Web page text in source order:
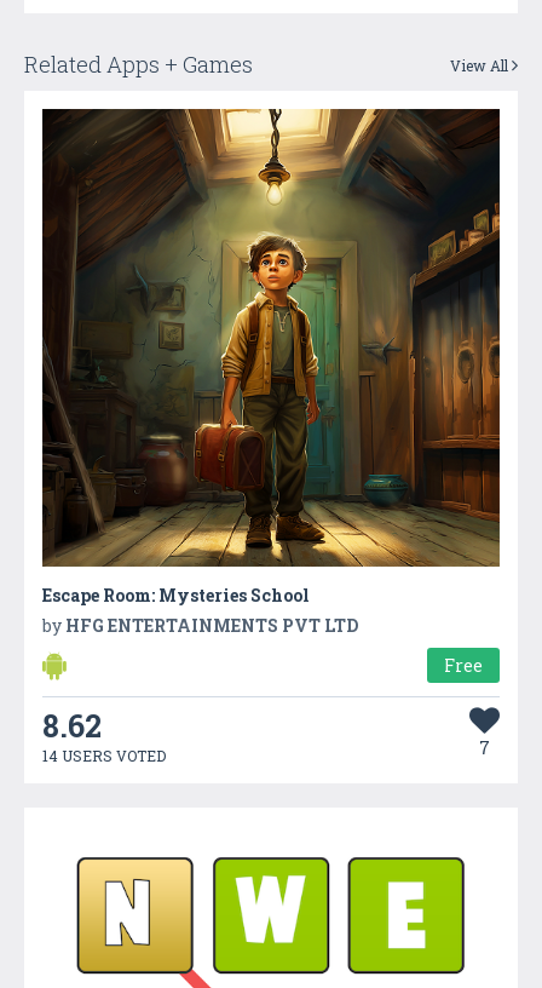
Related Apps + Games View All
Escape Room: Mysteries School
by HFG ENTERTAINMENTS PVT LTD
Free
8.62
14 USERS VOTED 7